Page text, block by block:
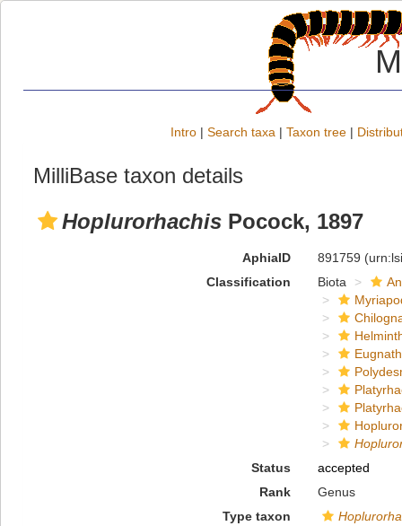
Intro | Search taxa | Taxon tree |
MilliBase taxon details
Hoplurorhachis Pocock, 1897
AphiaID 891759
Classification
Biota
Status
accepted
Rank
Genus
Type taxon